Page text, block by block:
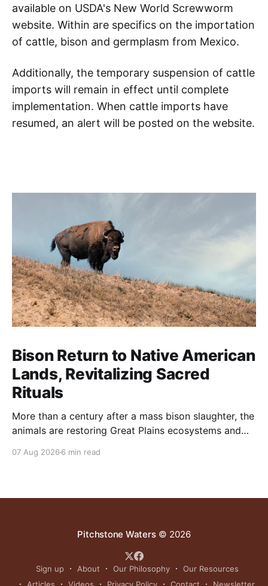
available on USDA's New World Screwworm
website. Within are specifics on the importation
of cattle, bison and germplasm from Mexico.
Additionally, the temporary suspension of cattle
imports will remain in effect until complete
implementation. When cattle imports have
resumed, an alert will be posted on the website.
Bison Return to Native American
Lands, Revitalizing Sacred
Rituals
More than a century after a mass bison slaughter, the
animals are restoring Great Plains ecosystems and
07 Aug 2026 6 min read
Pitchstone Waters© 2026
Sign up About Our Philosophy
Our Resources